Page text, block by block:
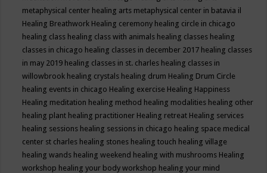
metaphysical center healing arts metaphysical center in batavia il
Healing Breathwork Healing ceremony healing circle in chicago
healing class healing class with animals healing classes healing
classes in chicago healing classes in december 2017 healing classes
in may 2019 healing classes in st. charles healing classes in
willowbrook healing crystals healing drum Healing Drum Circle
healing events in chicago Healing exercise Healing Happiness
Healing meditation healing method healing modalities healing other
healing plant healing practitioner Healing retreat Healing services
healing sessions healing sessions in chicago healing space medical
center st charles healing stones healing touch healing village
healing wands healing weekend healing with mushrooms Healing
workshop healing your body workshop healing your mind